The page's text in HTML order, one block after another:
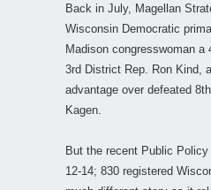
Back in July, Magellan
Wisconsin Democratic
Madison congresswoman a
3rd District Rep. Ron Kind,
advantage over defeated
Kagen.
But the recent Public Policy
12-14; 830 registered